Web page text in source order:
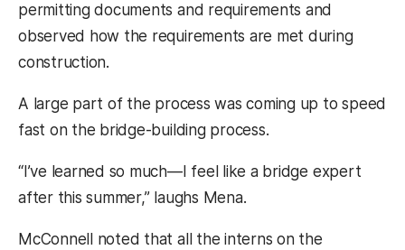
permitting documents and requirements and
observed how the requirements are met during
construction.
A large part of the process was coming up to speed
fast on the bridge-building process.
“I’ve learned so much—I feel like a bridge expert
after this summer,” laughs Mena.
McConnell noted that all the interns on the